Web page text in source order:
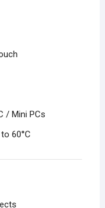
/ Mini PCs
60°C